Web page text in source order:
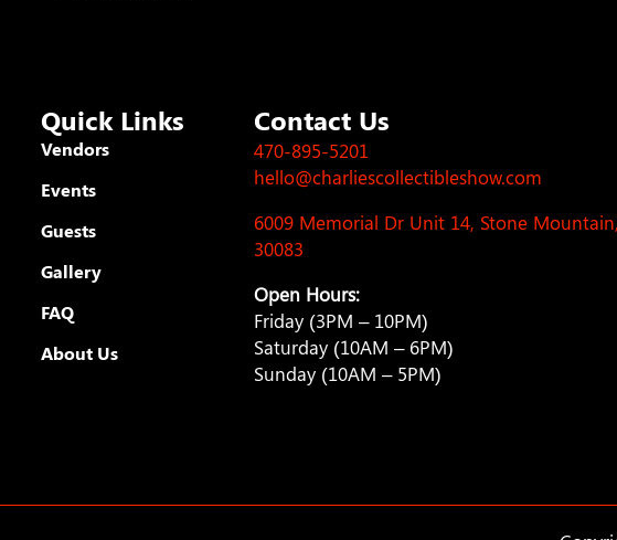
Quick Links
Vendors
Events
Guests
Gallery
FAQ
About Us
Contact Us
470-895-5201
hello@charliescollectibleshow.com
6009 Memorial Dr Unit 14, Stone
30083
Open Hours:
Friday (3PM – 10PM)
Saturday (10AM – 6PM)
Sunday (10AM – 5PM)